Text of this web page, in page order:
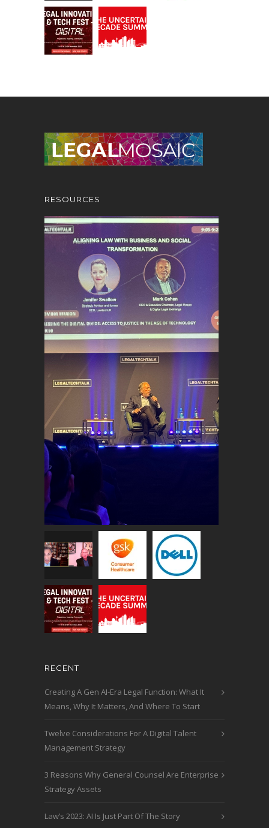
RESOURCES
RECENT
Creating A Gen AI-Era Legal Function: What It
Means, Why It Matters, And Where To Start
Twelve Considerations For A Digital Talent
Management Strategy
3 Reasons Why General Counsel Are Enterprise
Strategy Assets
Law’s 2023: AI Is Just Part Of The Story